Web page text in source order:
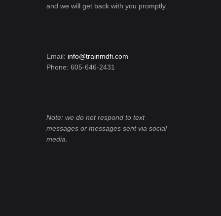
and we will get back with you promptly.
Email: info@trainmdfi.com
Phone: 605-646-2431
Note: we do not respond to text
messages or messages sent via social
media.